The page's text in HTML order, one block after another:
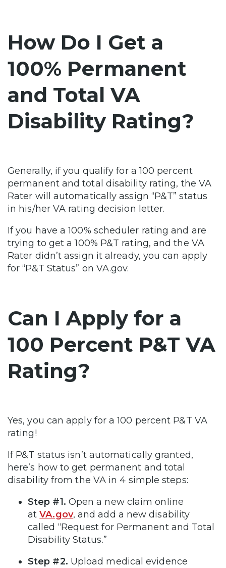
How Do I Get a
100% Permanent
and Total VA
Disability Rating?
Generally, if you qualify for a 100 percent
permanent and total disability rating, the VA
Rater will automatically assign “P&T” status
in his/her VA rating decision letter.
If you have a 100% scheduler rating and are
trying to get a 100% P&T rating, and the VA
Rater didn’t assign it already, you can apply
for “P&T Status” on VA.gov.
Can I Apply for a
100 Percent P&T VA
Rating?
Yes, you can apply for a 100 percent P&T VA
rating!
If P&T status isn’t automatically granted,
here’s how to get permanent and total
disability from the VA in 4 simple steps:
Step #1. Open a new claim online
atVA.gov, and add a new disability
called “Request for Permanent and Total
Disability Status.”
Step #2. Upload medical evidence